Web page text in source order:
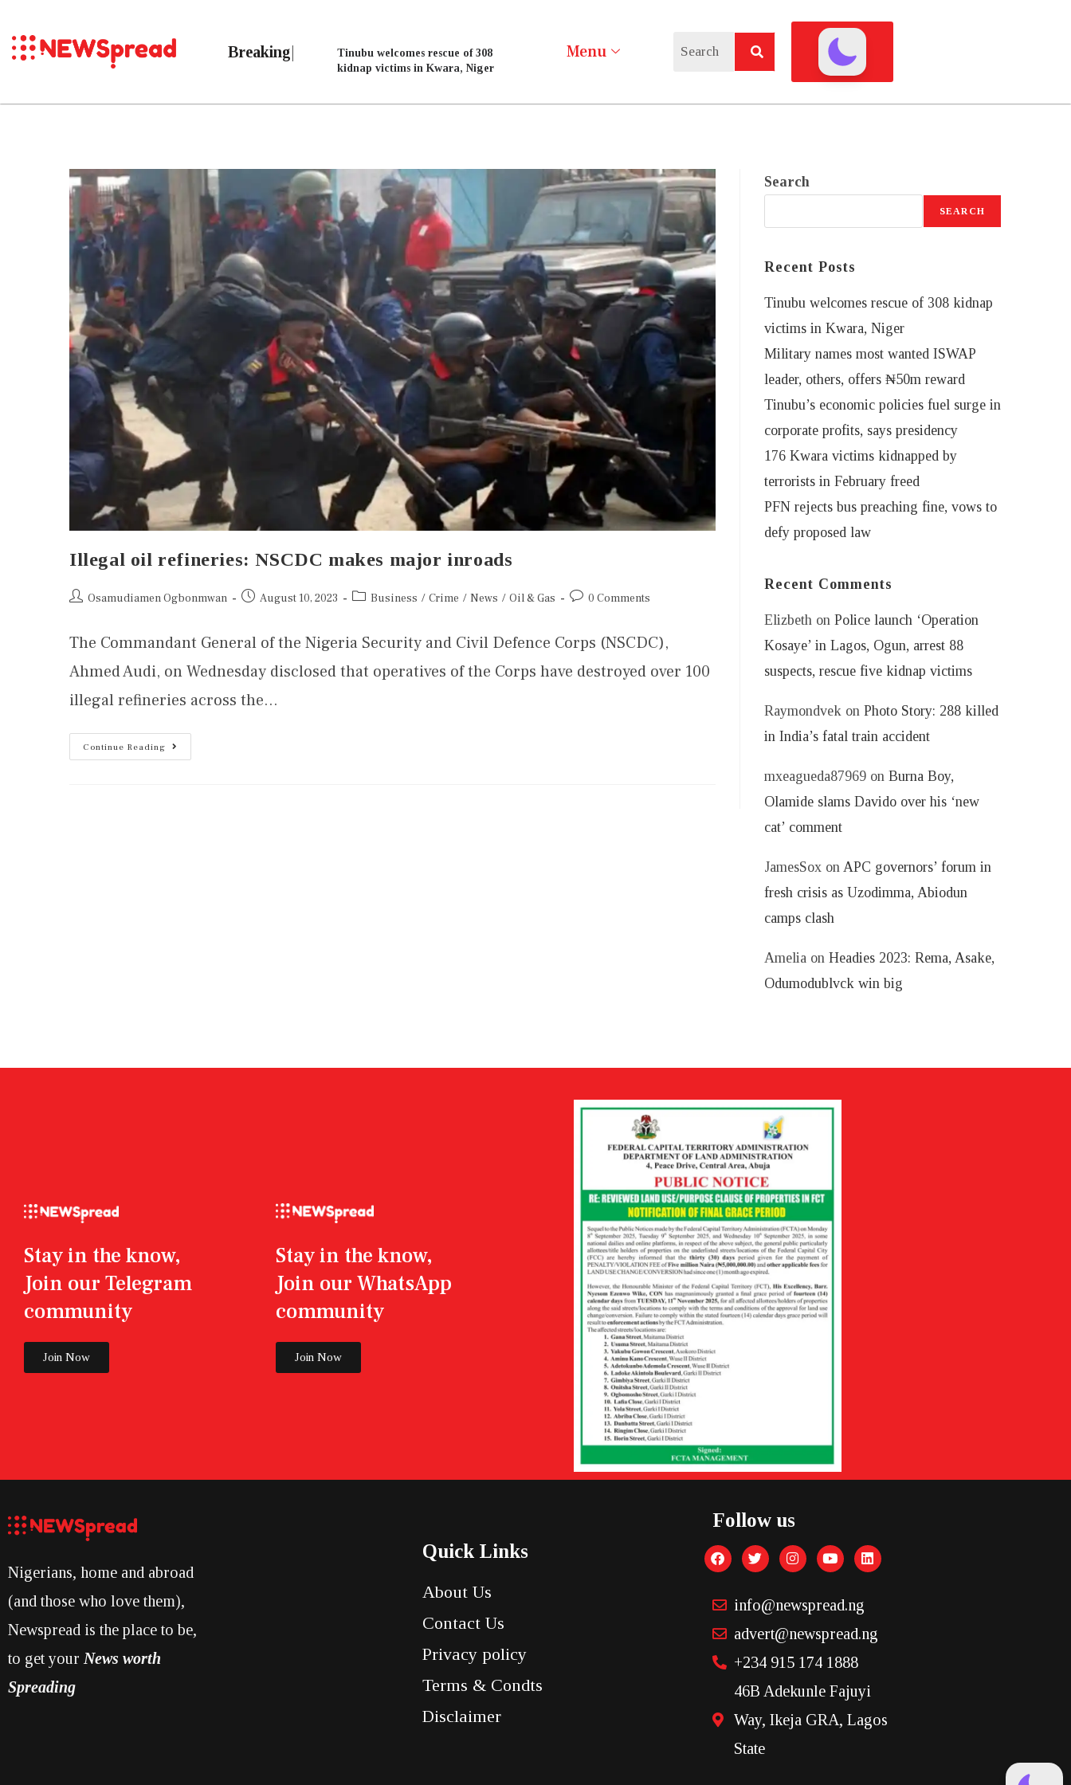
Breaking
Tinubu welcomes rescue of 308
kidnap victims in Kwara, Niger
Menu
Illegal oil refineries: NSCDC makes major inroads
Osamudiamen Ogbonmwan August 10, 2023 Business / Crime / News / Oil & Gas 0 Comments
The Commandant General of the Nigeria Security and Civil Defence Corps (NSCDC),
Ahmed Audi, on Wednesday disclosed that operatives of the Corps have destroyed over 100
illegal refineries across the…
Continue Reading
Search
SEARCH
Recent Posts
Tinubu welcomes rescue of 308 kidnap
victims in Kwara, Niger
Military names most wanted ISWAP
leader, others, offers ₦50m reward
Tinubu’s economic policies fuel surge in
corporate profits, says presidency
176 Kwara victims kidnapped by
terrorists in February freed
PFN rejects bus preaching fine, vows to
defy proposed law
Recent Comments
Elizbeth onPolice launch ‘Operation
Kosaye’ in Lagos, Ogun, arrest 88
suspects, rescue five kidnap victims
Raymondvek onPhoto Story: 288 killed
in India’s fatal train accident
mxeagueda87969 onBurna Boy,
Olamide slams Davido over his ‘new
cat’ comment
JamesSox onAPC governors’ forum in
fresh crisis as Uzodimma, Abiodun
camps clash
Amelia onHeadies 2023: Rema, Asake,
Odumodublvck win big
Stay in the know,
Join our Telegram
community
Join Now
Stay in the know,
Join our WhatsApp
community
Join Now
Nigerians, home and abroad
(and those who love them),
Newspread is the place to be,
to get your News worth
Spreading
Quick Links
About Us
Contact Us
Privacy policy
Terms & Condts
Disclaimer
Follow us
info@newspread.ng
advert@newspread.ng
+234 915 174 1888
46B Adekunle Fajuyi
Way, Ikeja GRA, Lagos
State